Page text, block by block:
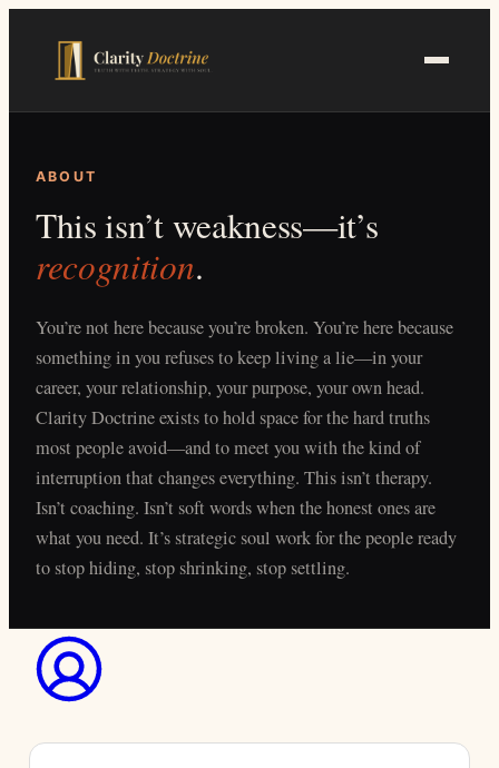
ABOUT
This isn’t weakness—it’s
recognition.
You’re not here because you’re broken. You’re here because
something in you refuses to keep living a lie—in your
career, your relationship, your purpose, your own head.
Clarity Doctrine exists to hold space for the hard truths
most people avoid—and to meet you with the kind of
interruption that changes everything. This isn’t therapy.
Isn’t coaching. Isn’t soft words when the honest ones are
what you need. It’s strategic soul work for the people ready
to stop hiding, stop shrinking, stop settling.